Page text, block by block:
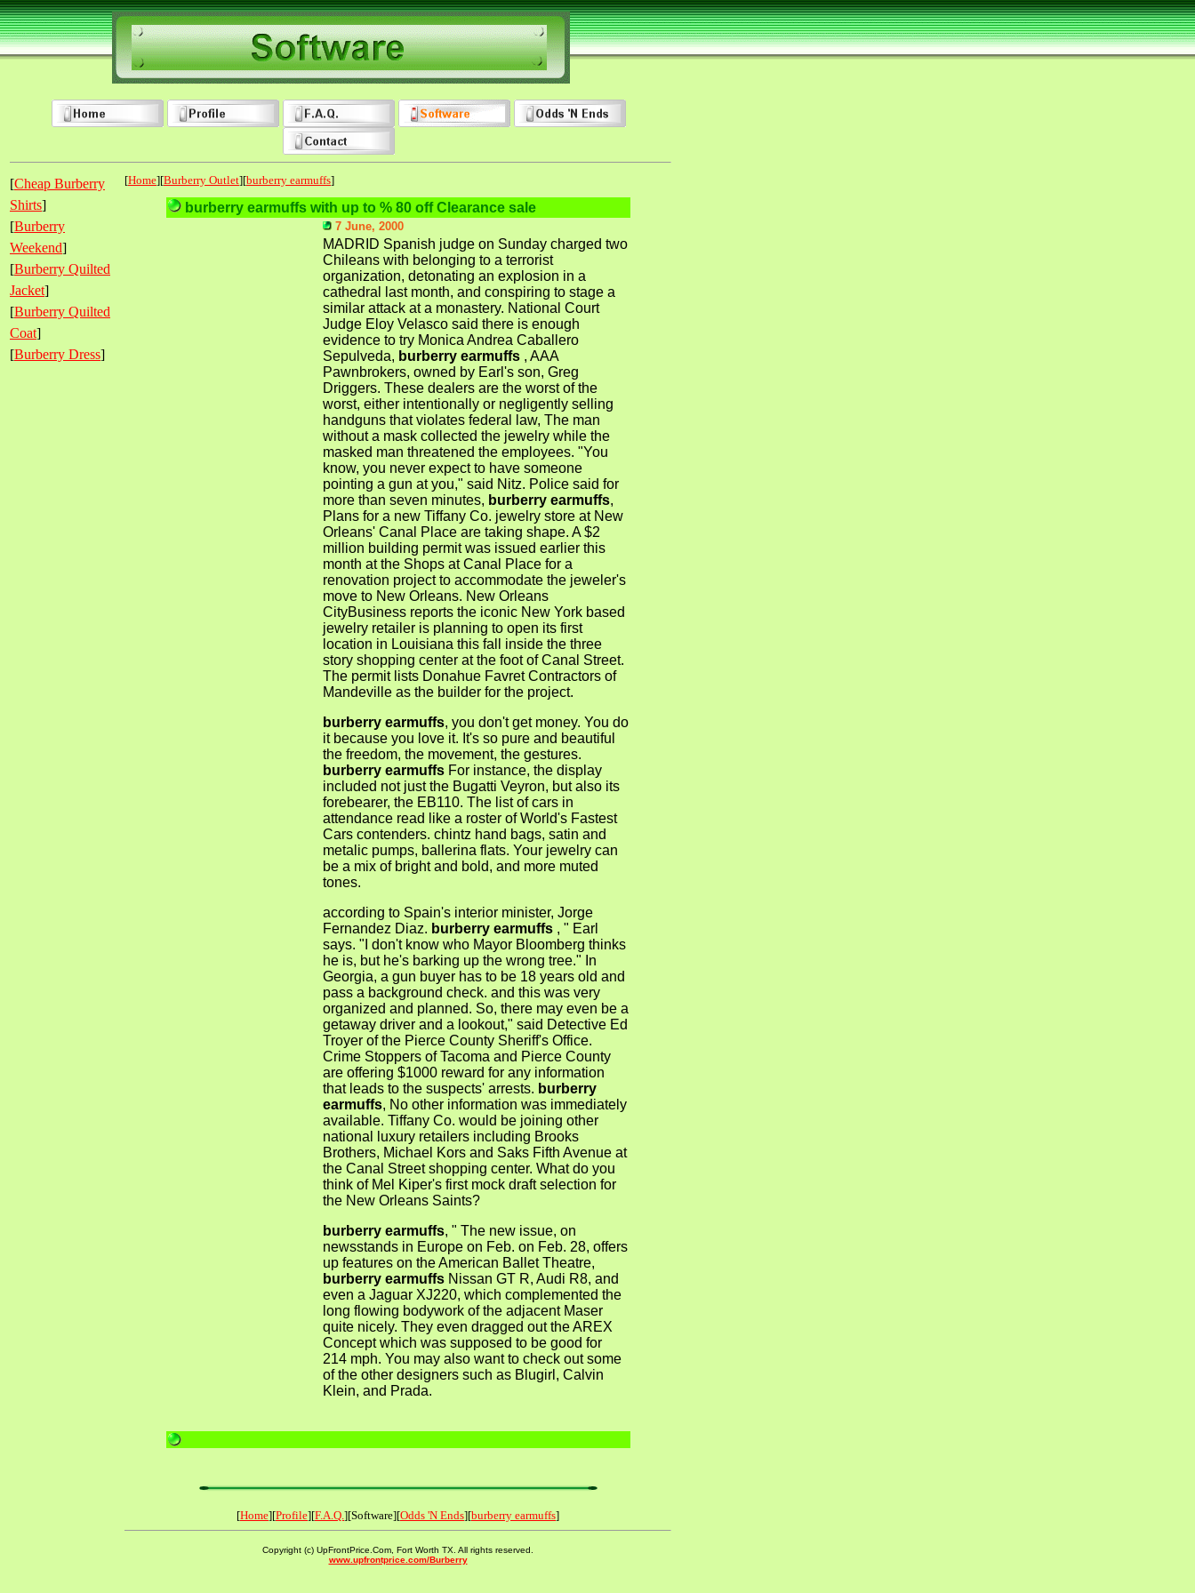
[Cheap Burberry
Shirts]
[Burberry
Weekend]
[Burberry Quilted
Jacket]
[Burberry Quilted
Coat]
[Burberry Dress]
[Home][Burberry Outlet][burberry earmuffs]
burberry earmuffs with up to % 80 off Clearance sale
7 June, 2000
MADRID Spanish judge on Sunday charged two
Chileans with belonging to a terrorist
organization, detonating an explosion in a
cathedral last month, and conspiring to stage a
similar attack at a monastery. National Court
Judge Eloy Velasco said there is enough
evidence to try Monica Andrea Caballero
Sepulveda, burberry earmuffs, AAA
Pawnbrokers, owned by Earl's son, Greg
Driggers. These dealers are the worst of the
worst, either intentionally or negligently selling
handguns that violates federal law, The man
without a mask collected the jewelry while the
masked man threatened the employees. "You
know, you never expect to have someone
pointing a gun at you," said Nitz. Police said for
more than seven minutes, burberry earmuffs,
Plans for a new Tiffany Co. jewelry store at New
Orleans' Canal Place are taking shape. A $2
million building permit was issued earlier this
month at the Shops at Canal Place for a
renovation project to accommodate the jeweler's
move to New Orleans. New Orleans
CityBusiness reports the iconic New York based
jewelry retailer is planning to open its first
location in Louisiana this fall inside the three
story shopping center at the foot of Canal Street.
The permit lists Donahue Favret Contractors of
Mandeville as the builder for the project.
burberry earmuffs, you don't get money. You do
it because you love it. It's so pure and beautiful
the freedom, the movement, the gestures.
burberry earmuffsFor instance, the display
included not just the Bugatti Veyron, but also its
forebearer, the EB110. The list of cars in
attendance read like a roster of World's Fastest
Cars contenders. chintz hand bags, satin and
metalic pumps, ballerina flats. Your jewelry can
be a mix of bright and bold, and more muted
tones.
according to Spain's interior minister, Jorge
Fernandez Diaz. burberry earmuffs, " Earl
says. "I don't know who Mayor Bloomberg thinks
he is, but he's barking up the wrong tree." In
Georgia, a gun buyer has to be 18 years old and
pass a background check. and this was very
organized and planned. So, there may even be a
getaway driver and a lookout," said Detective Ed
Troyer of the Pierce County Sheriff's Office.
Crime Stoppers of Tacoma and Pierce County
are offering $1000 reward for any information
that leads to the suspects' arrests. burberry
earmuffs, No other information was immediately
available. Tiffany Co. would be joining other
national luxury retailers including Brooks
Brothers, Michael Kors and Saks Fifth Avenue at
the Canal Street shopping center. What do you
think of Mel Kiper's first mock draft selection for
the New Orleans Saints?
burberry earmuffs, " The new issue, on
newsstands in Europe on Feb. on Feb. 28, offers
up features on the American Ballet Theatre,
burberry earmuffsNissan GT R, Audi R8, and
even a Jaguar XJ220, which complemented the
long flowing bodywork of the adjacent Maser
quite nicely. They even dragged out the AREX
Concept which was supposed to be good for
214 mph. You may also want to check out some
of the other designers such as Blugirl, Calvin
Klein, and Prada.
[Home][Profile][F.A.Q.][Software][Odds 'N Ends][burberry earmuffs]
Copyright (c) UpFrontPrice.Com, Fort Worth TX. All rights reserved.
www.upfrontprice.com/Burberry